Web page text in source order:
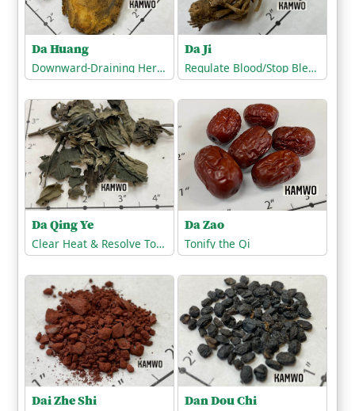
Da Huang
Downward-Draining Herbs/Purgatives
Da Ji
Regulate Blood/Stop Bleeding
Da Qing Ye
Clear Heat & Resolve Toxicity
Da Zao
Tonify the Qi
Dai Zhe Shi Dan Dou Chi